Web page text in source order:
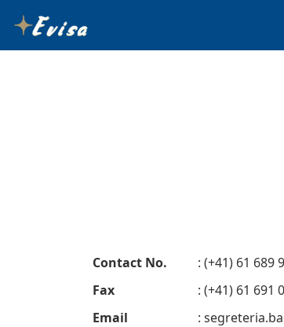
Contact No.
: (+41) 61 689
Fax
: (+41) 61 691
Email
: